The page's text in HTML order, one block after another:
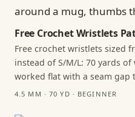
Free Crochet Wristlets
Free crochet wristlets sized
instead of S/M/L: 70 yards
worked flat with a seam gap
4.5 MM · 70 YD · BEGINNER